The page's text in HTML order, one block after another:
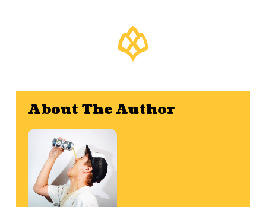
About The Author